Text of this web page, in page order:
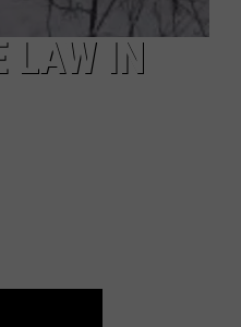
LAW IN